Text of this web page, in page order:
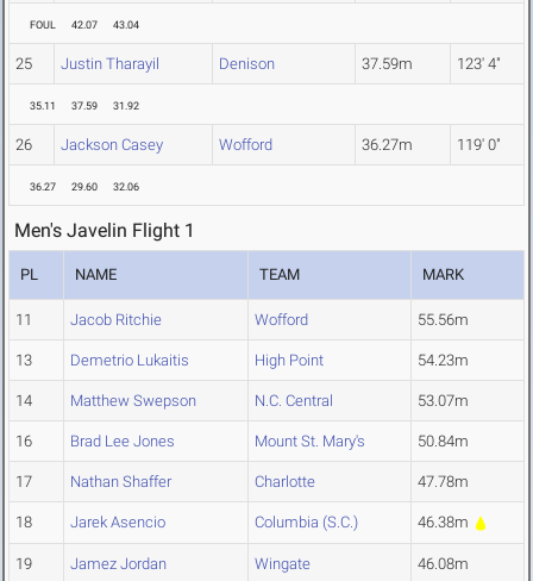
FOUL 42.07 43.04
25 Justin Tharayil Denison 37.59m 123' 4"
35.11 37.59 31.92
26 Jackson Casey Wofford 36.27m 119' 0"
36.27 29.60 32.06
Men's Javelin Flight 1
PL NAME TEAM MARK
11 Jacob Ritchie Wofford 55.56m
13 Demetrio Lukaitis High Point 54.23m
14 Matthew Swepson N.C. Central 53.07m
16 Brad Lee Jones Mount St. Mary's 50.84m
17 Nathan Shaffer Charlotte 47.78m
18 Jarek Asencio Columbia (S.C.) 46.38m
19 Jamez Jordan Wingate 46.08m